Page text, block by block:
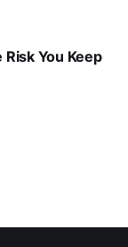
You Keep